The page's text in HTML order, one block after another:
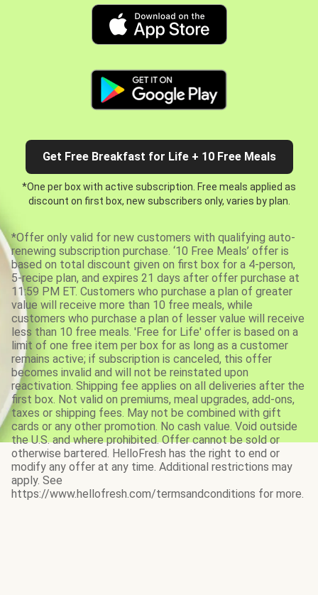
Get Free Breakfast for Life + 10 Free Meals
*One per box with active subscription. Free meals applied as
discount on first box, new subscribers only, varies by plan.
*Offer only valid for new customers with qualifying auto-
renewing subscription purchase. ‘10 Free Meals’ offer is
based on total discount given on first box for a 4-person,
5-recipe plan, and expires 21 days after offer purchase at
11:59 PM ET. Customers who purchase a plan of greater
value will receive more than 10 free meals, while
customers who purchase a plan of lesser value will receive
less than 10 free meals. 'Free for Life' offer is based on a
limit of one free item per box for as long as a customer
remains active; if subscription is canceled, this offer
becomes invalid and will not be reinstated upon
reactivation. Shipping fee applies on all deliveries after the
first box. Not valid on premiums, meal upgrades, add-ons,
taxes or shipping fees. May not be combined with gift
cards or any other promotion. No cash value. Void outside
the U.S. and where prohibited. Offer cannot be sold or
otherwise bartered. HelloFresh has the right to end or
modify any offer at any time. Additional restrictions may
apply. See
https://www.hellofresh.com/termsandconditions for more.